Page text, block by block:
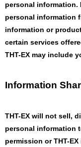
personal information.
personal information
information or
certain services
THT-EX may include
Information
THT-EX will not sell,
personal information
permission or THT-